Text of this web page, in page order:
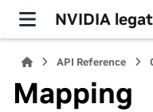
NVIDIA
API Reference
Mapping